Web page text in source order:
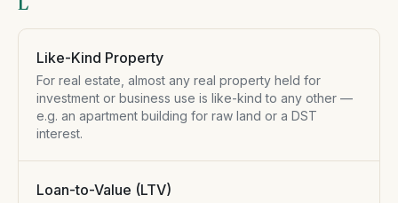
L
Like-Kind Property
For real estate, almost any real property held for
investment or business use is like-kind to any other —
e.g. an apartment building for raw land or a DST
interest.
Loan-to-Value (LTV)